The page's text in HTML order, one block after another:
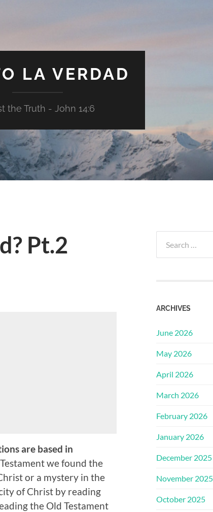
LA VERDAD
the Truth - John 14:6
Pt.2
are based in
we found the
or a mystery in the
of Christ by reading
the Old Testament
for:
ARCHIVES
June 2026
May 2026
April 2026
March 2026
February 2026
January 2026
December 2025
November 2025
October 2025